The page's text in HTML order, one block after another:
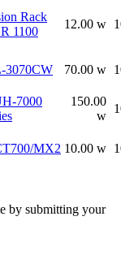
Rack
1100
12.00 w
3070CW 70.00 w
7000
150.00
w
MX2 10.00 w
by submitting your